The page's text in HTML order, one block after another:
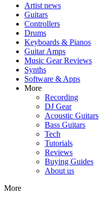
Artist news
Guitars
Controllers
Drums
Keyboards & Pianos
Guitar Amps
Music Gear Reviews
Synths
Software & Apps
More
Recording
DJ Gear
Acoustic Guitars
Bass Guitars
Tech
Tutorials
Reviews
Buying Guides
About us
More